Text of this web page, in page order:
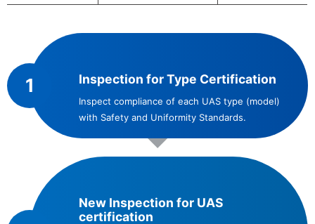
1 Inspection for Type Certification
Inspect compliance of each UAS type (model)
with Safety and Uniformity Standards.
New Inspection for UAS
certification